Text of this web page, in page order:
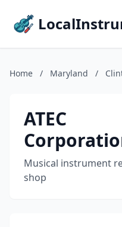
Home / Maryland /
ATEC
Musical instrument
shop